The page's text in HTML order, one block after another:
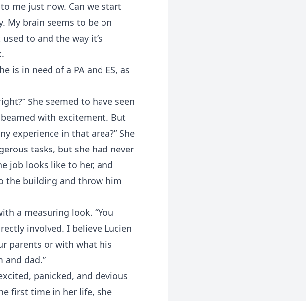
me just now. Can we start
My brain seems to be on
to and the way it’s
is in need of a PA and ES, as
She seemed to have seen
with excitement. But
experience in that area?” She
tasks, but she had never
job looks like to her, and
the building and throw him
a measuring look. “You
involved. I believe Lucien
parents or with what his
and dad.”
panicked, and devious
first time in her life, she